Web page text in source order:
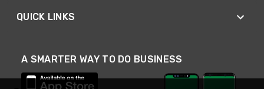
QUICK LINKS
A SMARTER WAY TO DO BUSINESS